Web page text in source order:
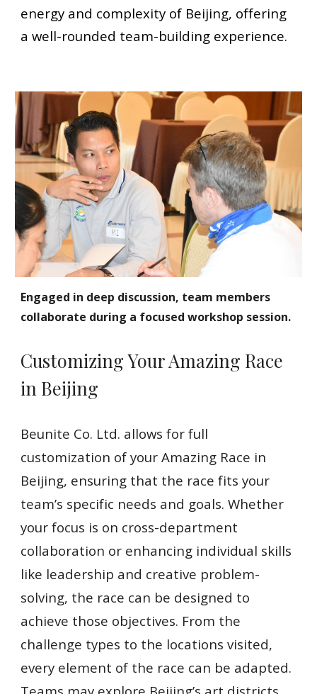
energy and complexity of Beijing, offering
a well-rounded team-building experience.
Engaged in deep discussion, team members
collaborate during a focused workshop session.
Customizing Your Amazing Race
in Beijing
Beunite Co. Ltd. allows for full
customization of your Amazing Race in
Beijing, ensuring that the race fits your
team’s specific needs and goals. Whether
your focus is on cross-department
collaboration or enhancing individual skills
like leadership and creative problem-
solving, the race can be designed to
achieve those objectives. From the
challenge types to the locations visited,
every element of the race can be adapted.